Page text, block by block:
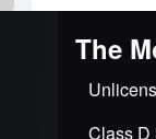
The
Class D